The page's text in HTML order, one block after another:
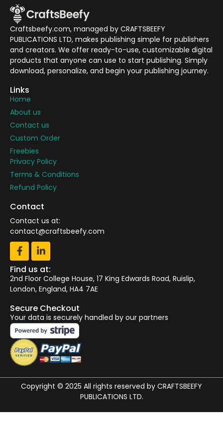
Craftsbeefy.com, managed by CRAFTSBEEFY
PUBLICATIONS LTD, makes publishing simple for publishers
and creators. We offer ready-to-use, customizable digital
products that anyone can use to start publishing. Simply
download, personalize, and begin your publishing journey.
Links
Home
About us
Contact us
Custom Order
Freebies
Privacy Policy
Terms & Conditions
Refund Policy
Contact
Contact us at:
contact@craftsbeefy.com
Find us at:
2nd Floor College House, 17 King Edwards Road, Ruislip,
London, England, HA4 7AE
Secure Checkout
Your data is securely handled by our partners
Copyright © 2025 All rights reserved by CRAFTSBEEFY
PUBLICATIONS LTD.